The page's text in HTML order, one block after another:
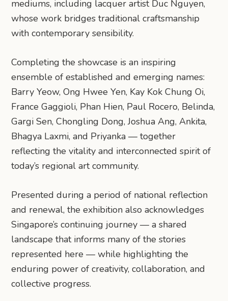
mediums, including lacquer artist Duc Nguyen,
whose work bridges traditional craftsmanship
with contemporary sensibility.
​Completing the showcase is an inspiring
ensemble of established and emerging names:
Barry Yeow, Ong Hwee Yen, Kay Kok Chung Oi,
France Gaggioli, Phan Hien, Paul Rocero, Belinda,
Gargi Sen, Chongling Dong, Joshua Ang, Ankita,
Bhagya Laxmi, and Priyanka — together
reflecting the vitality and interconnected spirit of
today’s regional art community.
Presented during a period of national reflection
and renewal, the exhibition also acknowledges
Singapore’s continuing journey — a shared
landscape that informs many of the stories
represented here — while highlighting the
enduring power of creativity, collaboration, and
collective progress.